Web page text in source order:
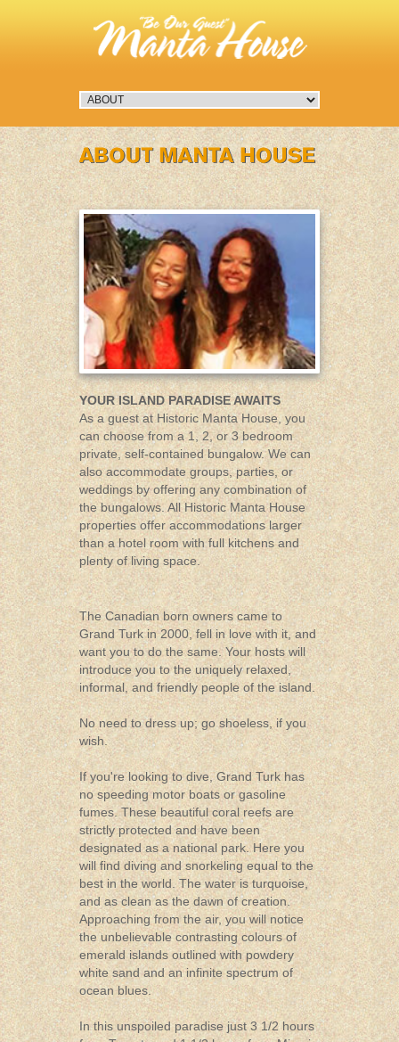
YOUR ISLAND PARADISE AWAITS
As a guest at Historic Manta House, you
can choose from a 1, 2, or 3 bedroom
private, self-contained bungalow. We can
also accommodate groups, parties, or
weddings by offering any combination of
the bungalows. All Historic Manta House
properties offer accommodations larger
than a hotel room with full kitchens and
plenty of living space.
The Canadian born owners came to
Grand Turk in 2000, fell in love with it, and
want you to do the same. Your hosts will
introduce you to the uniquely relaxed,
informal, and friendly people of the island.
No need to dress up; go shoeless, if you
wish.
If you're looking to dive, Grand Turk has
no speeding motor boats or gasoline
fumes. These beautiful coral reefs are
strictly protected and have been
designated as a national park. Here you
will find diving and snorkeling equal to the
best in the world. The water is turquoise,
and as clean as the dawn of creation.
Approaching from the air, you will notice
the unbelievable contrasting colours of
emerald islands outlined with powdery
white sand and an infinite spectrum of
ocean blues.
In this unspoiled paradise just 3 1/2 hours